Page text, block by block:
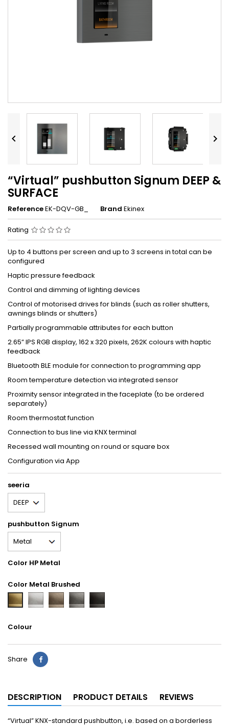
 
“Virtual” pushbutton Signum DEEP &
SURFACE
ReferenceEK-DQV-GB_ Brand Ekinex
Rating
Up to 4 buttons per screen and up to 3 screens in total can be
configured
Haptic pressure feedback
Control and dimming of lighting devices
Control of motorised drives for blinds (such as roller shutters,
awnings blinds or shutters)
Partially programmable attributes for each button
2.65” IPS RGB display, 162 x 320 pixels, 262K colours with haptic
feedback
Bluetooth BLE module for connection to programming app
Room temperature detection via integrated sensor
Proximity sensor integrated in the faceplate (to be ordered
separately)
Room thermostat function
Connection to bus line via KNX terminal
Recessed wall mounting on round or square box
Configuration via App
seeria
pushbutton Signum
Color HP Metal
Color Metal Brushed
GBB
Brass
GBQ
Aluminium
GBR
Nickel
GBS
Titanium
GBU
Carbon
Colour
Share
DESCRIPTION PRODUCT DETAILS REVIEWS
“Virtual” KNX-standard pushbutton, i.e. based on a borderless